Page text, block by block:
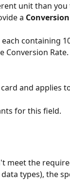
unit than
a
containing
Conversion Rate.
and applies
for this field.
meet the
types), the